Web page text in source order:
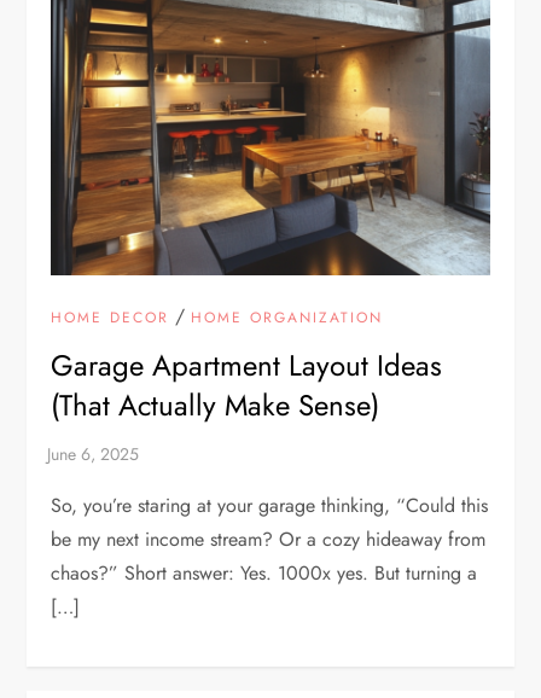
HOME DECOR / HOME ORGANIZATION
Garage Apartment Layout Ideas
(That Actually Make Sense)
So, you’re staring at your garage thinking, “Could this
be my next income stream? Or a cozy hideaway from
chaos?” Short answer: Yes. 1000x yes. But turning a
[…]